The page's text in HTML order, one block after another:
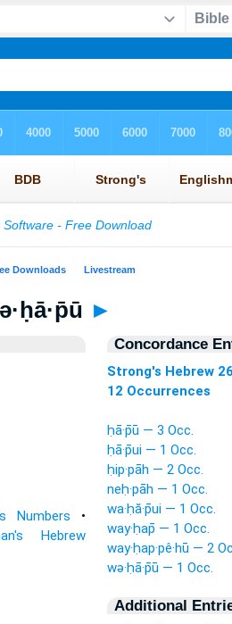
►
Numbers •
Hebrew
Concordance
Strong's Hebrew
12 Occurrences
ḥā·p̄ū — 3 Occ.
ḥā·p̄ui — 1 Occ.
ḥip·pāh — 2 Occ.
neḥ·pāh — 1 Occ.
wa·ḥă·p̄ui — 1 Occ.
way·ḥap̄ — 1 Occ.
way·ḥap·pê·hū — 2
wə·ḥā·p̄ū — 1 Occ.
Additional